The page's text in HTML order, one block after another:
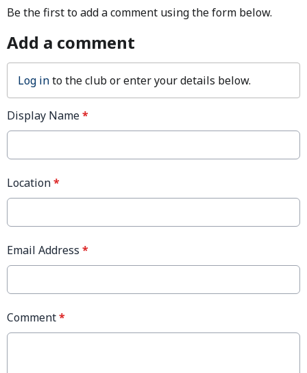
Be the first to add a comment using the form below.
Add a comment
Log into the club or enter your details below.
Display Name*
Location*
Email Address *
Comment*